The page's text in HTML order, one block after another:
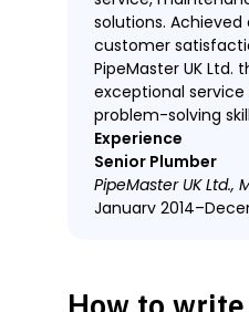
solutions. Achieved
customer
PipeMaster UK Ltd.
exceptional service
problem-solving
Experience
Senior Plumber
PipeMaster UK Ltd.,
January
plumbing